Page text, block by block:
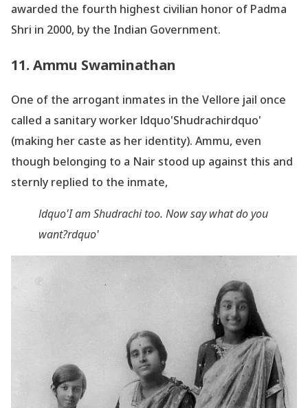
awarded the fourth highest civilian honor of Padma
Shri in 2000, by the Indian Government.
11. Ammu Swaminathan
One of the arrogant inmates in the Vellore jail once
called a sanitary worker ldquo'Shudrachirdquo'
(making her caste as her identity). Ammu, even
though belonging to a Nair stood up against this and
sternly replied to the inmate,
ldquo'I am Shudrachi too. Now say what do you
want?rdquo'